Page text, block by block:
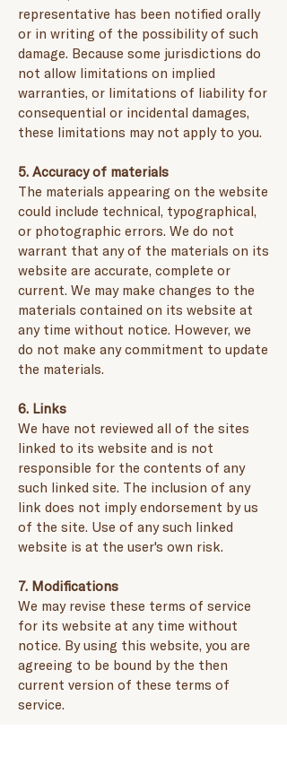
representative has been notified orally
or in writing of the possibility of such
damage. Because some jurisdictions do
not allow limitations on implied
warranties, or limitations of liability for
consequential or incidental damages,
these limitations may not apply to you.
5. Accuracy of materials
The materials appearing on the website
could include technical, typographical,
or photographic errors. We do not
warrant that any of the materials on its
website are accurate, complete or
current. We may make changes to the
materials contained on its website at
any time without notice. However, we
do not make any commitment to update
the materials.
6. Links
We have not reviewed all of the sites
linked to its website and is not
responsible for the contents of any
such linked site. The inclusion of any
link does not imply endorsement by us
of the site. Use of any such linked
website is at the user's own risk.
7. Modifications
We may revise these terms of service
for its website at any time without
notice. By using this website, you are
agreeing to be bound by the then
current version of these terms of
service.